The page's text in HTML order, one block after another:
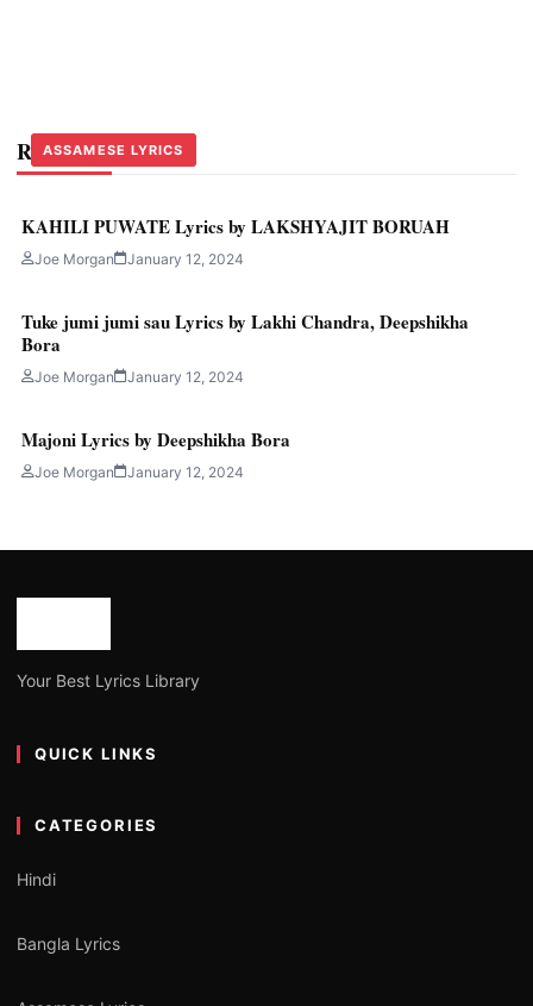
Related Stories
ASSAMESE LYRICS
KAHILI PUWATE Lyrics by LAKSHYAJIT BORUAH
Joe Morgan January 12, 2024
ASSAMESE LYRICS
Tuke jumi jumi sau Lyrics by Lakhi Chandra, Deepshikha
Bora
Joe Morgan January 12, 2024
ASSAMESE LYRICS
Majoni Lyrics by Deepshikha Bora
Joe Morgan January 12, 2024
Your Best Lyrics Library
QUICK LINKS
CATEGORIES
Hindi
Bangla Lyrics